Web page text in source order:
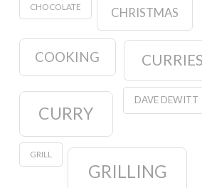
CHOCOLATE CHRISTMAS
COOKING CURRIES
CURRY
DAVE DEWITT
GRILL
GRILLING